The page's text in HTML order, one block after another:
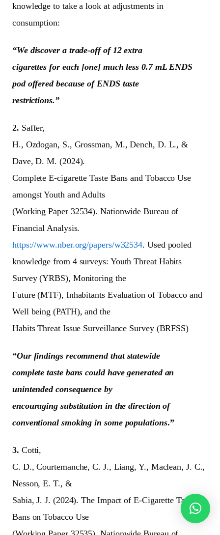
knowledge to take a look at adjustments in
consumption:
“We discover a trade-off of 12 extra
cigarettes for each [one] much less 0.7 mL ENDS
pod offered because of ENDS taste
restrictions.”
2. Saffer,
H., Ozdogan, S., Grossman, M., Dench, D. L., &
Dave, D. M. (2024).
Complete E-cigarette Taste Bans and Tobacco Use
amongst Youth and Adults
(Working Paper 32534). Nationwide Bureau of
Financial Analysis.
https://www.nber.org/papers/w32534. Used pooled
knowledge from 4 surveys: Youth Threat Habits
Survey (YRBS), Monitoring the
Future (MTF), Inhabitants Evaluation of Tobacco and
Well being (PATH), and the
Habits Threat Issue Surveillance Survey (BRFSS)
“Our findings recommend that statewide
complete taste bans could have generated an
unintended consequence by
encouraging substitution in the direction of
conventional smoking in some populations.”
3. Cotti,
C. D., Courtemanche, C. J., Liang, Y., Maclean, J. C.,
Nesson, E. T., &
Sabia, J. J. (2024). The Impact of E-Cigarette Taste
Bans on Tobacco Use